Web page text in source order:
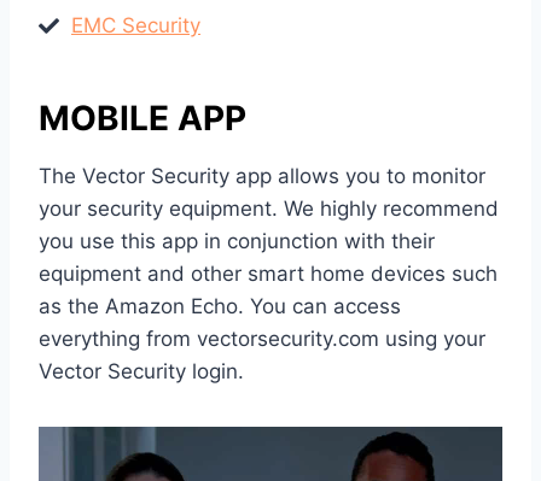
EMC Security
MOBILE APP
The Vector Security app allows you to monitor
your security equipment. We highly recommend
you use this app in conjunction with their
equipment and other smart home devices such
as the Amazon Echo. You can access
everything from vectorsecurity.com using your
Vector Security login.